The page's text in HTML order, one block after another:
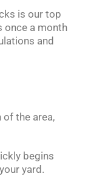
is our top
once a month
and
of the area,
begins
yard.